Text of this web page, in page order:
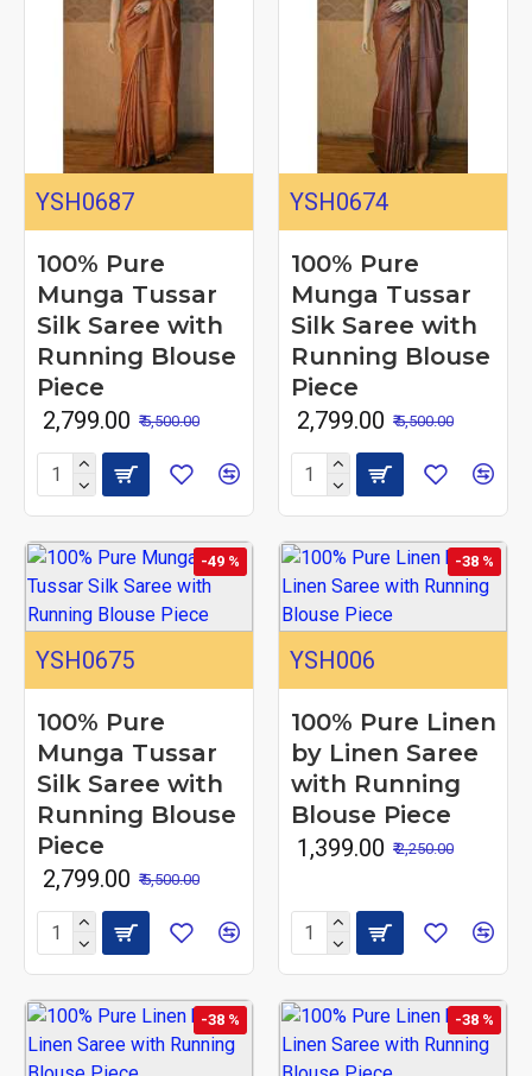
YSH0687
100% Pure
Munga Tussar
Silk Saree with
Running Blouse
Piece
₹ 2,799.00 ₹ 5,500.00
YSH0674
100% Pure
Munga Tussar
Silk Saree with
Running Blouse
Piece
₹ 2,799.00 ₹ 5,500.00
-49 %
YSH0675
100% Pure
Munga Tussar
Silk Saree with
Running Blouse
Piece
₹ 2,799.00 ₹ 5,500.00
-38 %
YSH006
100% Pure Linen
by Linen Saree
with Running
Blouse Piece
₹ 1,399.00 ₹ 2,250.00
-38 % -38 %